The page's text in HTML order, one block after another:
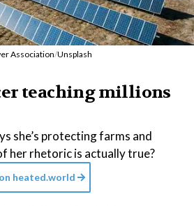
Association/Unsplash
teaching millions
she’s protecting farms and
her rhetoric is actually true?
heated.world